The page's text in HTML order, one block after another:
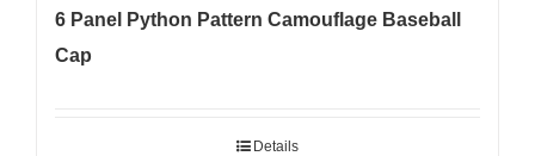
6 Panel Python Pattern Camouflage Baseball
Cap
Details